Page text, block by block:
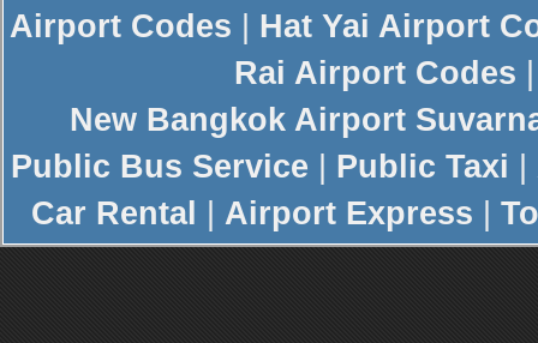
Airport Codes
Hat Yai Airport
Rai Airport Codes
New Bangkok Airport
Public Bus Service
Public Taxi
Car Rental
Airport Express